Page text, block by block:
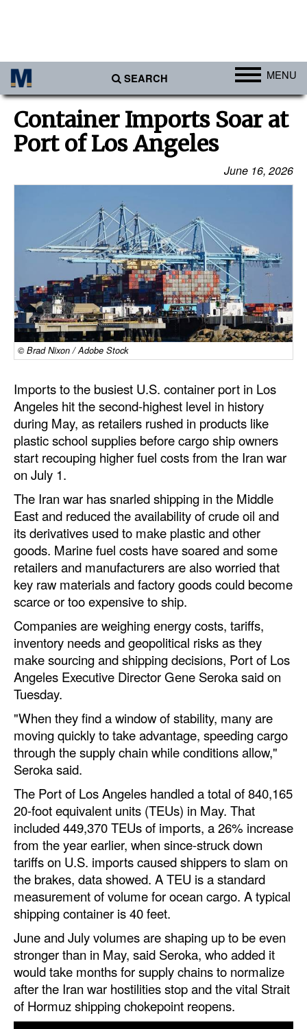
SEARCH MENU
Africa
Americas
Asia
Australia/NZ
Europe
Middle East
Cargo
Containers & Breakbulk
Dry Bulk
Liquid Bulk
Cruise
Intermodal
Infrastructure
Dredging
Engineering & Construction
Port Development
Terminals
Bunkering
Technology
Automation
Cybersecurity
Equipment
Software
Cranes & Material Handling
GreenPorts
Alternative Fuels
Decarbonization
Energy
Shore Power
Regulatory
Government & Regulations
Legal
Interviews
Events
Advertise
Container Imports Soar at
Port of Los Angeles
June 16, 2026
© Brad Nixon / Adobe Stock
Imports to the busiest U.S. container port in Los
Angeles hit the second-highest level in history
during May, as retailers rushed in products like
plastic school supplies before cargo ship owners
start recouping higher fuel costs from the Iran war
on July 1.
The Iran war has snarled shipping in the Middle
East and reduced the availability of crude oil and
its derivatives used to make plastic and other
goods. Marine fuel costs have soared and some
retailers and manufacturers are also worried that
key raw materials and factory goods could become
scarce or too expensive to ship.
Companies are weighing energy costs, tariffs,
inventory needs and geopolitical risks as they
make sourcing and shipping decisions, Port of Los
Angeles Executive Director Gene Seroka said on
Tuesday.
"When they find a window of stability, many are
moving quickly to take advantage, speeding cargo
through the supply chain while conditions allow,"
Seroka said.
The Port of Los Angeles handled a total of 840,165
20-foot equivalent units (TEUs) in May. That
included 449,370 TEUs of imports, a 26% increase
from the year earlier, when since-struck down
tariffs on U.S. imports caused shippers to slam on
the brakes, data showed. A TEU is a standard
measurement of volume for ocean cargo. A typical
shipping container is 40 feet.
June and July volumes are shaping up to be even
stronger than in May, said Seroka, who added it
would take months for supply chains to normalize
after the Iran war hostilities stop and the vital Strait
of Hormuz shipping chokepoint reopens.